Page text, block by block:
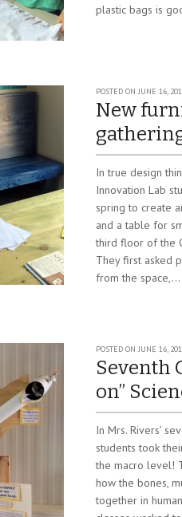
plastic bags is
POSTED ONJUNE 16,
New
In true design
Innovation Lab
spring to create
and a table for
third floor of the
They first asked
from the space,...
POSTED ONJUNE 16,
Seventh
on”
In Mrs. Rivers’
students took
the macro level!
how the bones,
together in